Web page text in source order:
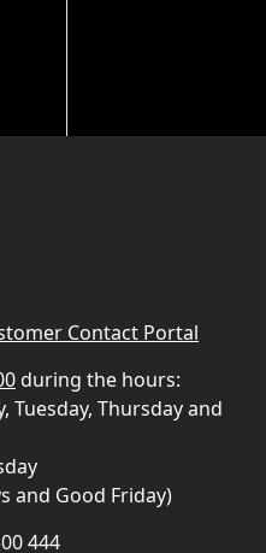
Contact Portal
during the hours:
Tuesday, Thursday and
and Good Friday)
444